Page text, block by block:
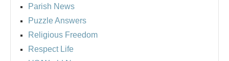
Parish News
Puzzle Answers
Religious Freedom
Respect Life